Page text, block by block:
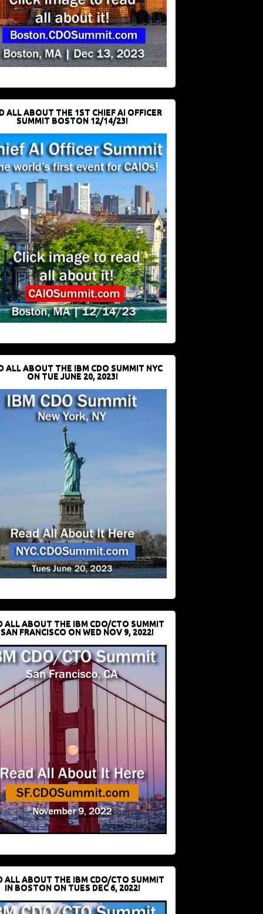
ALL ABOUT THE 1ST CHIEF AI OFFICER
SUMMIT BOSTON 12/14/23!
ALL ABOUT THE IBM CDO SUMMIT NYC
ON TUE JUNE 20, 2023!
ALL ABOUT THE IBM CDO/CTO SUMMIT
FRANCISCO ON WED NOV 9, 2022!
ALL ABOUT THE IBM CDO/CTO SUMMIT
IN BOSTON ON TUES DEC 6, 2022!